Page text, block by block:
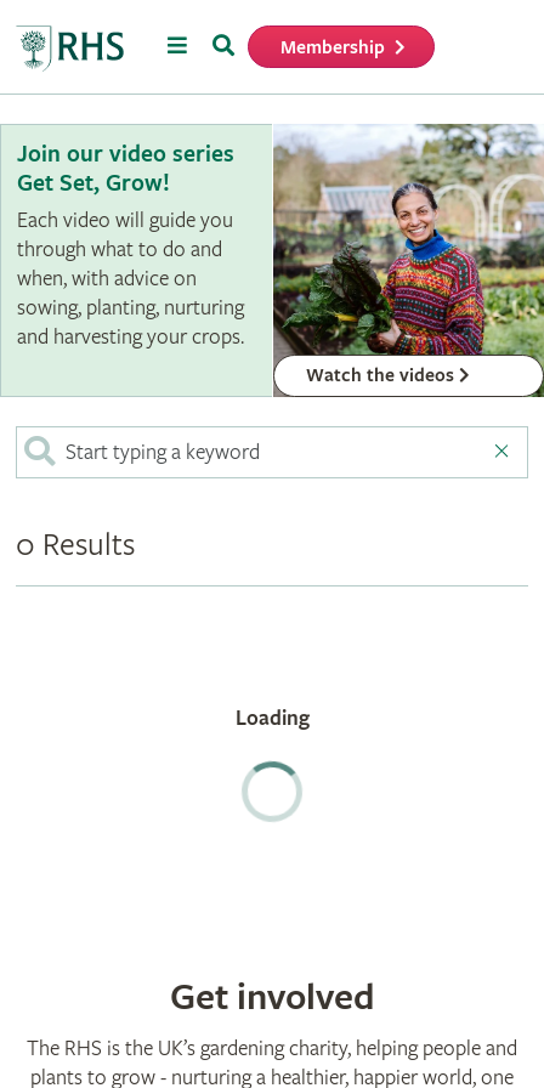
MenuSearch Membership
Join our video series
Get Set, Grow!
Each video will guide you
through what to do and
when, with advice on
sowing, planting, nurturing
and harvesting your crops.
Watch the videos
0 Results
Get involved
The RHS is the UK’s gardening charity, helping people and
plants to grow - nurturing a healthier, happier world, one